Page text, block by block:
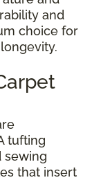
and
choice for
tufting
sewing
that insert